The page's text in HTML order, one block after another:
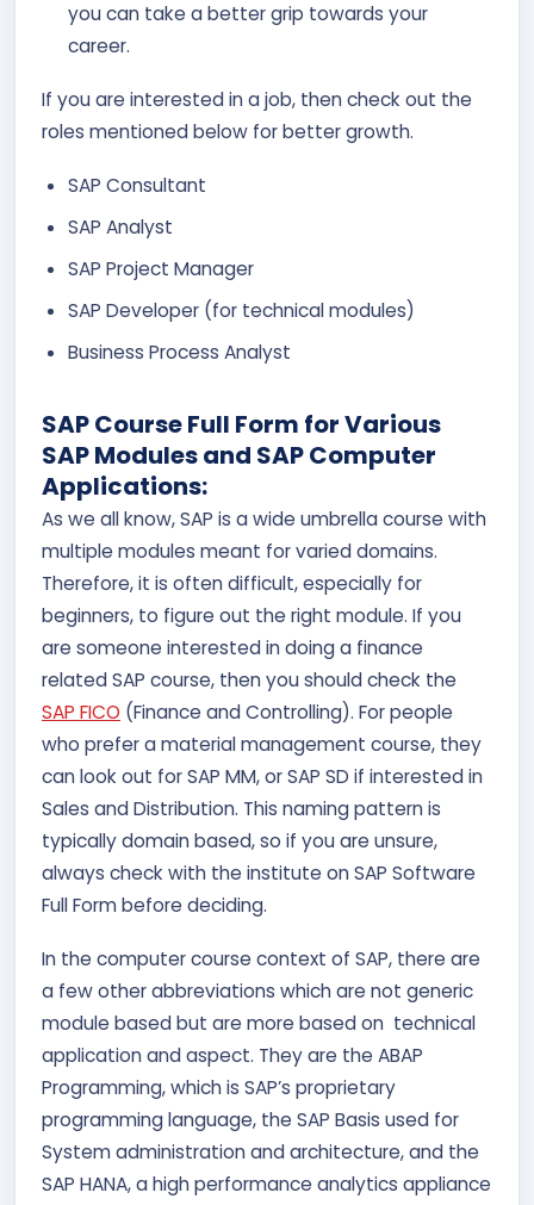
you can take a better grip towards your
career.
If you are interested in a job, then check out the
roles mentioned below for better growth.
SAP Consultant
SAP Analyst
SAP Project Manager
SAP Developer (for technical modules)
Business Process Analyst
SAP Course Full Form for Various
SAP Modules and SAP Computer
Applications:
As we all know, SAP is a wide umbrella course with
multiple modules meant for varied domains.
Therefore, it is often difficult, especially for
beginners, to figure out the right module. If you
are someone interested in doing a finance
related SAP course, then you should check the
SAP FICO (Finance and Controlling). For people
who prefer a material management course, they
can look out for SAP MM, or SAP SD if interested in
Sales and Distribution. This naming pattern is
typically domain based, so if you are unsure,
always check with the institute on SAP Software
Full Form before deciding.
In the computer course context of SAP, there are
a few other abbreviations which are not generic
module based but are more based on technical
application and aspect. They are the ABAP
Programming, which is SAP’s proprietary
programming language, the SAP Basis used for
System administration and architecture, and the
SAP HANA, a high performance analytics appliance